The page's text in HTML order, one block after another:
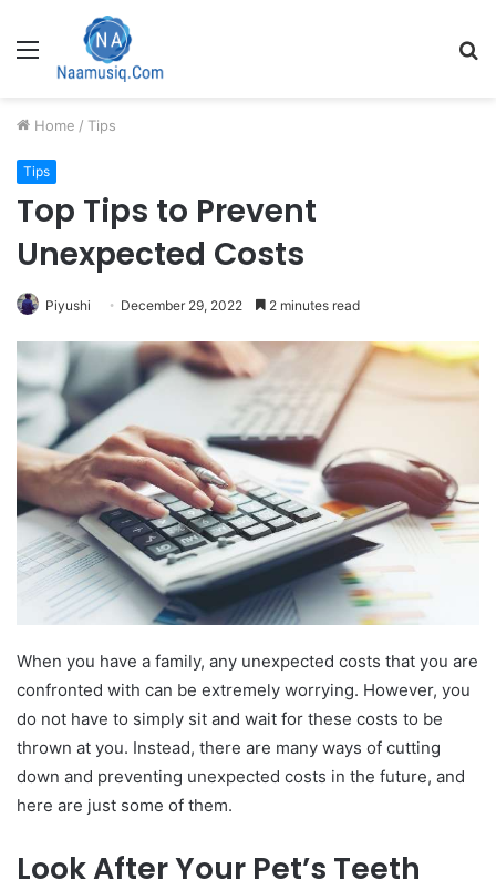
Menu
Home / Tips
Tips
Top Tips to Prevent
Unexpected Costs
Piyushi December 29, 2022 2 minutes read
When you have a family, any unexpected costs that you are
confronted with can be extremely worrying. However, you
do not have to simply sit and wait for these costs to be
thrown at you. Instead, there are many ways of cutting
down and preventing unexpected costs in the future, and
here are just some of them.
Look After Your Pet’s Teeth